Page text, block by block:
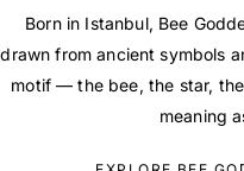
Born in Istanbul, Bee
drawn from ancient symbols
motif — the bee, the star,
meaning